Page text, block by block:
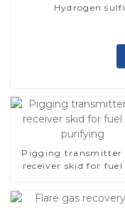
Hydrogen
Pigging transmitter and
receiver skid for fuel